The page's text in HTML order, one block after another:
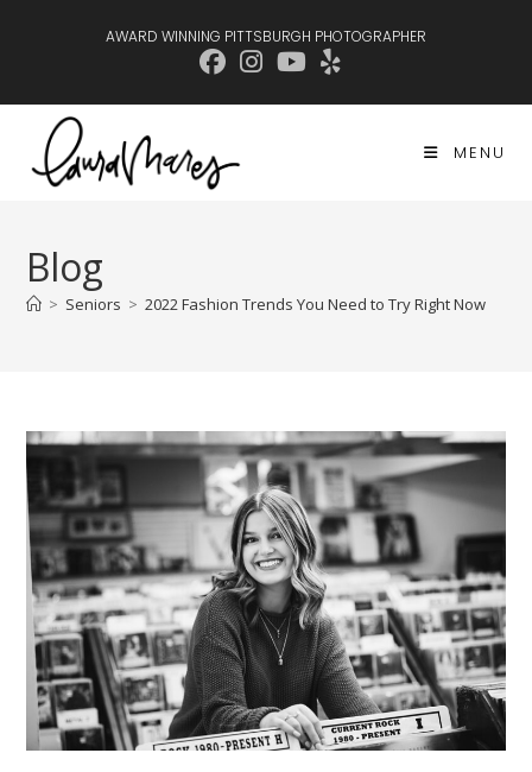
AWARD WINNING PITTSBURGH PHOTOGRAPHER
MENU
Blog
> Seniors > 2022 Fashion Trends You Need to Try Right Now